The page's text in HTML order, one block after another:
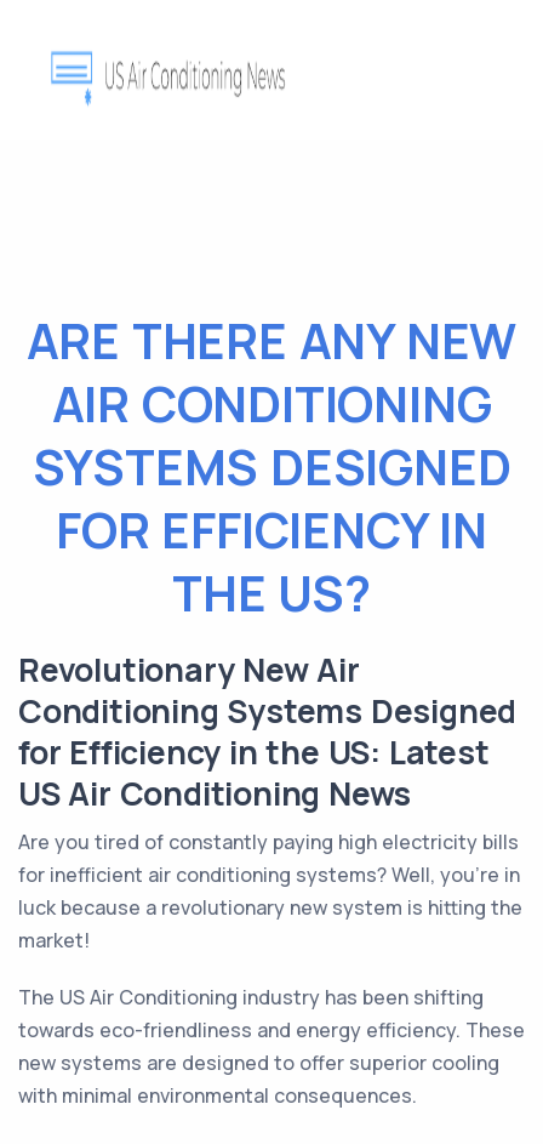
ARE THERE ANY NEW
AIR CONDITIONING
SYSTEMS DESIGNED
FOR EFFICIENCY IN
THE US?
Revolutionary New Air
Conditioning Systems Designed
for Efficiency in the US: Latest
US Air Conditioning News
Are you tired of constantly paying high electricity bills
for inefficient air conditioning systems? Well, you're in
luck because a revolutionary new system is hitting the
market!
The US Air Conditioning industry has been shifting
towards eco-friendliness and energy efficiency. These
new systems are designed to offer superior cooling
with minimal environmental consequences.